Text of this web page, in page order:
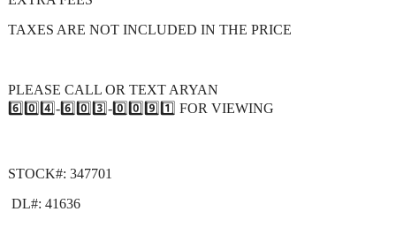
TAXES ARE NOT INCLUDED IN THE PRICE
PLEASE CALL OR TEXT ARYAN
6️⃣0️⃣4️⃣-6️⃣0️⃣3️⃣-0️⃣0️⃣9️⃣1️⃣ FOR VIEWING
STOCK#: 347701
DL#: 41636